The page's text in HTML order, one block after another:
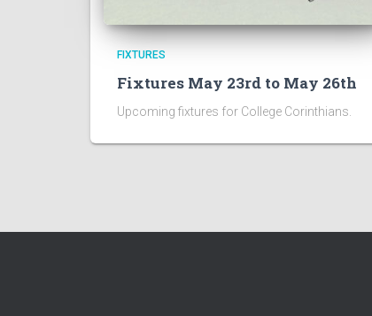
FIXTURES
Fixtures May 23rd to May 26th
Upcoming fixtures for College Corinthians.